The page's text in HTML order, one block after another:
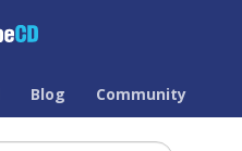
Blog Community